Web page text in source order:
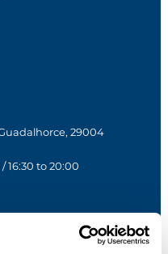
29004
16:30 to 20:00